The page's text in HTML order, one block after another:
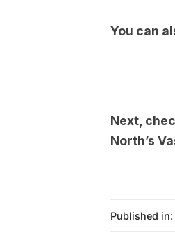
You can
Next,
North’s
Published in: